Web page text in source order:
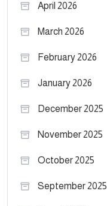
April 2026
March 2026
February 2026
January 2026
December 2025
November 2025
October 2025
September 2025